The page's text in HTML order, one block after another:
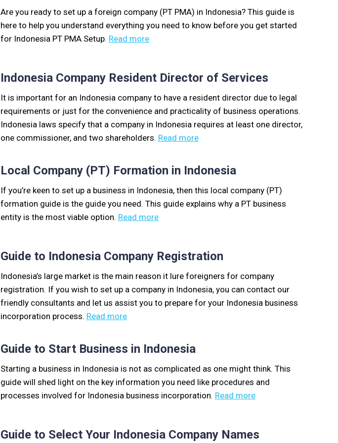
Are you ready to set up a foreign company (PT PMA) in Indonesia? This guide is
here to help you understand everything you need to know before you get started
for Indonesia PT PMA Setup. Read more
Indonesia Company Resident Director of Services
It is important for an Indonesia company to have a resident director due to legal
requirements or just for the convenience and practicality of business operations.
Indonesia laws specify that a company in Indonesia requires at least one director,
one commissioner, and two shareholders. Read more
Local Company (PT) Formation in Indonesia
If you’re keen to set up a business in Indonesia, then this local company (PT)
formation guide is the guide you need. This guide explains why a PT business
entity is the most viable option. Read more
Guide to Indonesia Company Registration
Indonesia’s large market is the main reason it lure foreigners for company
registration. If you wish to set up a company in Indonesia, you can contact our
friendly consultants and let us assist you to prepare for your Indonesia business
incorporation process. Read more
Guide to Start Business in Indonesia
Starting a business in Indonesia is not as complicated as one might think. This
guide will shed light on the key information you need like procedures and
processes involved for Indonesia business incorporation. Read more
Guide to Select Your Indonesia Company Names